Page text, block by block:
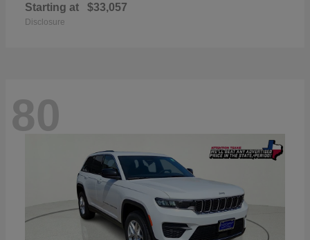
Starting at $33,057
Disclosure
80